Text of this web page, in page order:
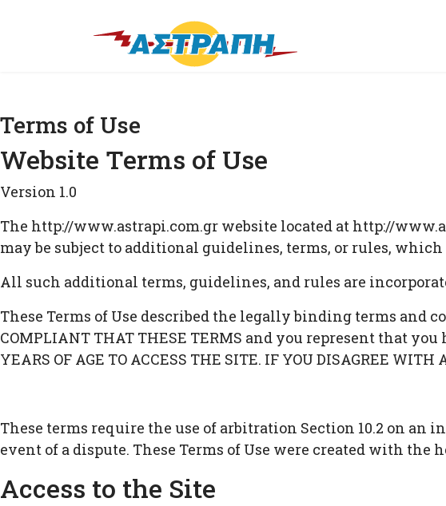
Terms of Use
Website Terms of Use
Version 1.0
The http://www.astrapi.com.gr website located at http://
may be subject to additional guidelines, terms, or rules,
All such additional terms, guidelines, and rules are
These Terms of Use described the legally binding terms and
COMPLIANT THAT THESE TERMS and you represent that
YEARS OF AGE TO ACCESS THE SITE. IF YOU DISAGREE
These terms require the use of arbitration Section 10.2 on
event of a dispute. These Terms of Use were created with the
Access to the Site